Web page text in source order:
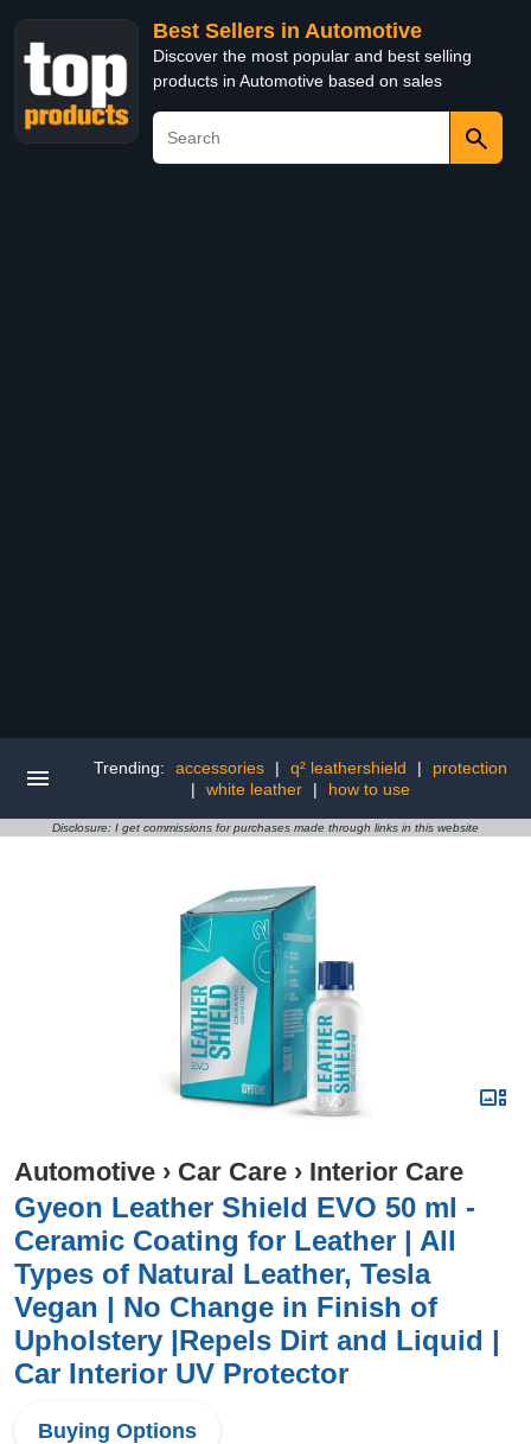
Best Sellers in Automotive
Discover the most popular and best selling
products in Automotive based on sales
Trending: accessories | q² leathershield |
protection
|
white leather | how to use
Disclosure: I get commissions for purchases made through links in this website
Automotive › Car Care › Interior Care
Gyeon Leather Shield EVO 50 ml -
Ceramic Coating for Leather | All
Types of Natural Leather, Tesla
Vegan | No Change in Finish of
Upholstery |Repels Dirt and Liquid |
Car Interior UV Protector
Buying Options